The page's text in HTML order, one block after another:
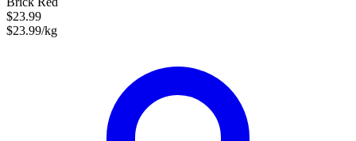
$23.99
$23.99/kg